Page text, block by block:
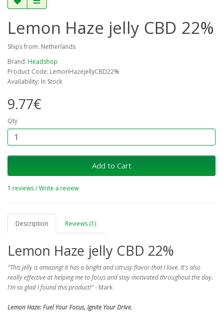
Lemon Haze jelly CBD 22%
Ships from: Netherlands
Brand: Headshop
Product Code: LemonHazejellyCBD22%
Availability: In Stock
9.77€
Qty
Add to Cart
1 reviews/Write a review
Description Reviews (1)
Lemon Haze jelly CBD 22%
"This jelly is amazing! It has a bright and citrusy flavor that I love. It's also
really effective at helping me to focus and stay motivated throughout the day.
I'm so glad I found this product!"- Mark
Lemon Haze: Fuel Your Focus, Ignite Your Drive.